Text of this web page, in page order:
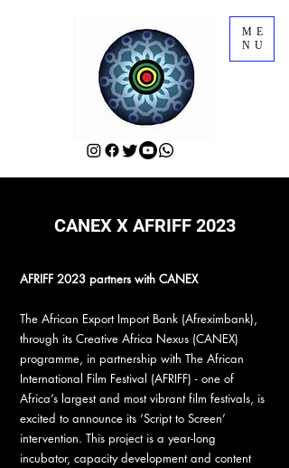
ME
NU
CANEX X AFRIFF 2023
AFRIFF 2023 partners with CANEX
The African Export Import Bank (Afreximbank),
through its Creative Africa Nexus (CANEX)
programme, in partnership with The African
International Film Festival (AFRIFF) - one of
Africa’s largest and most vibrant film festivals, is
excited to announce its ‘Script to Screen’
intervention. This project is a year-long
incubator, capacity development and content